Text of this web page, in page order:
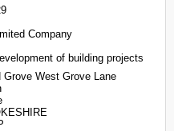
Company
of building projects
Grove West Grove Lane